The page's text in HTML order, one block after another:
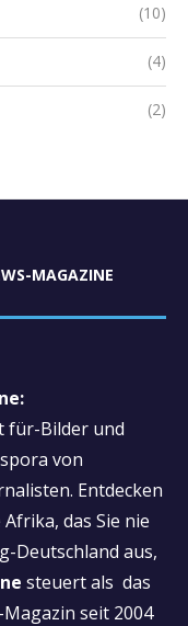
(10)
(4)
(2)
MAGAZINE
für-Bilder und
von
Entdecken
das Sie nie
Deutschland aus,
steuert als das
seit 2004